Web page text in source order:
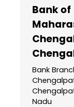
Bank of
Bank
Nadu